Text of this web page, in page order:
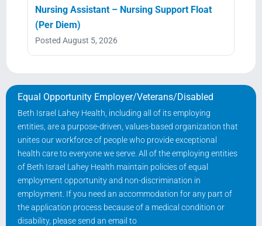
Nursing Assistant – Nursing Support Float
(Per Diem)
Posted August 5, 2026
Equal Opportunity Employer/Veterans/Disabled
Beth Israel Lahey Health, including all of its employing
entities, are a purpose-driven, values-based organization that
unites our workforce of people who provide exceptional
health care to everyone we serve. All of the employing entities
of Beth Israel Lahey Health maintain policies of equal
employment opportunity and non-discrimination in
employment. If you need an accommodation for any part of
the application process because of a medical condition or
disability, please send an email to